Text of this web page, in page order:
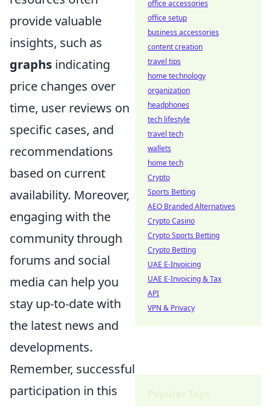
provide valuable
insights, such as
graphs indicating
price changes over
time, user reviews on
specific cases, and
recommendations
based on current
availability. Moreover,
engaging with the
community through
forums and social
media can help you
stay up-to-date with
the latest news and
developments.
Remember, successful
participation in this
office accessories
office setup
business accessories
content creation
travel tips
home technology
organization
headphones
tech lifestyle
travel tech
wallets
home tech
Crypto
Sports Betting
AEO Branded Alternatives
Crypto Casino
Crypto Sports Betting
Crypto Betting
UAE E-Invoicing
UAE E-Invoicing & Tax
API
VPN & Privacy